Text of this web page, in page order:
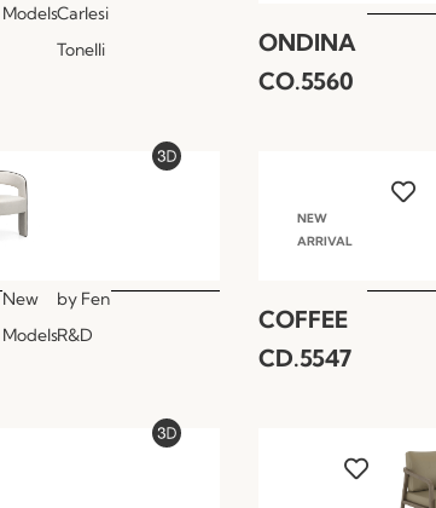
ModelsCarlesi
Tonelli
ONDINA
CO.5560
New
Models
by Fen
R&D
NEW
ARRIVAL
COFFEE
CD.5547